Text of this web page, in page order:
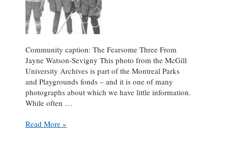
Community caption: The Fearsome Three From
Jayne Watson-Sevigny This photo from the McGill
University Archives is part of the Montreal Parks
and Playgrounds fonds – and it is one of many
photographs about which we have little information.
While often …
Caption
Read More »